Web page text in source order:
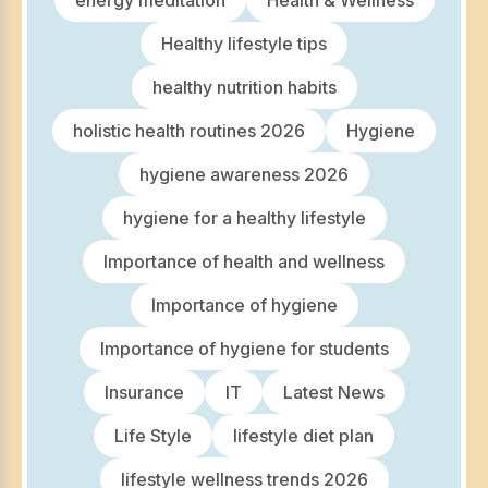
Healthy lifestyle tips
healthy nutrition habits
holistic health routines 2026
Hygiene
hygiene awareness 2026
hygiene for a healthy lifestyle
Importance of health and wellness
Importance of hygiene
Importance of hygiene for students
Insurance
IT
Latest News
Life Style
lifestyle diet plan
lifestyle wellness trends 2026